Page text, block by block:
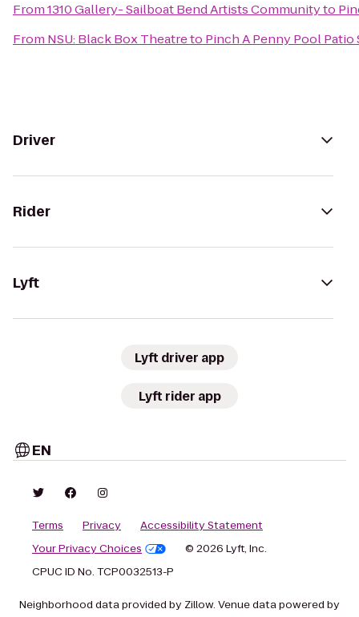
From1310 Gallery- Sailboat Bend Artists Communityto
From NSU: Black Box Theatreto Pinch A Penny Pool Patio
Driver
Rider
Lyft
Lyft driver app
Lyft rider app
EN
Terms Privacy
Accessibility Statement
Your Privacy Choices
© 2026 Lyft, Inc.
CPUC ID No. TCP0032513-P
Neighborhood data provided by Zillow. Venue data powered by